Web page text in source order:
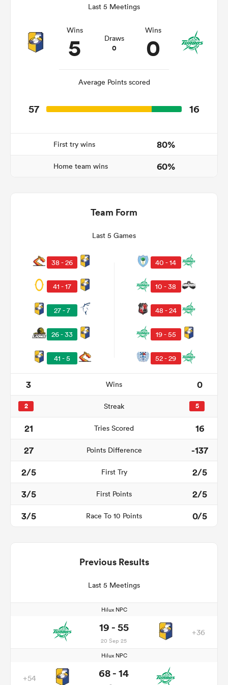
Last 5 Meetings
Wins
5 Draws
0
Wins
0
Average Points scored
57 16
First try wins 80%
Home team wins 60%
Team Form
Last 5 Games
38 - 26
41 - 17
27 - 7
26 - 33
41 - 5
40 - 14
10 - 38
48 - 24
19 - 55
52 - 29
3 Wins 0
2 Streak 5
21 Tries Scored
16
27
Points Difference
-137
2/5
First Try
2/5
3/5
First Points
2/5
3/5
Race To 10 Points 0/5
Previous Results
Last 5 Meetings
Hilux NPC
19 - 55
20 Sep 25
+36
Hilux NPC
+54 68 - 14